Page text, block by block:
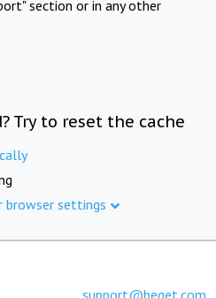
section or in any other
Try to reset the cache
browser settings
support@beget.com